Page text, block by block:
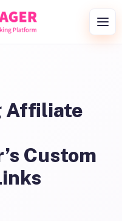
Affiliate
Custom